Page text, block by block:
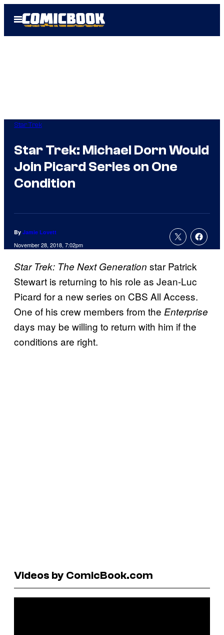
Open
Menu
Star Trek
Star Trek: Michael Dorn Would
Join Picard Series on One
Condition
By Jamie Lovett
November 28, 2018, 7:02pm
Star Trek: The Next Generation star Patrick
Stewart is returning to his role as Jean-Luc
Picard for a new series on CBS All Access.
One of his crew members from the Enterprise
days may be willing to return with him if the
conditions are right.
Videos by ComicBook.com